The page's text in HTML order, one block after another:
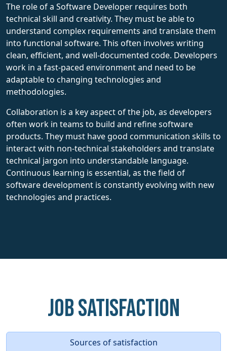
The role of a Software Developer requires both
technical skill and creativity. They must be able to
understand complex requirements and translate them
into functional software. This often involves writing
clean, efficient, and well-documented code. Developers
work in a fast-paced environment and need to be
adaptable to changing technologies and
methodologies.
Collaboration is a key aspect of the job, as developers
often work in teams to build and refine software
products. They must have good communication skills to
interact with non-technical stakeholders and translate
technical jargon into understandable language.
Continuous learning is essential, as the field of
software development is constantly evolving with new
technologies and practices.
Job Satisfaction
Sources of satisfaction